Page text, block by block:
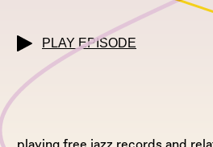
PLAY EPISODE